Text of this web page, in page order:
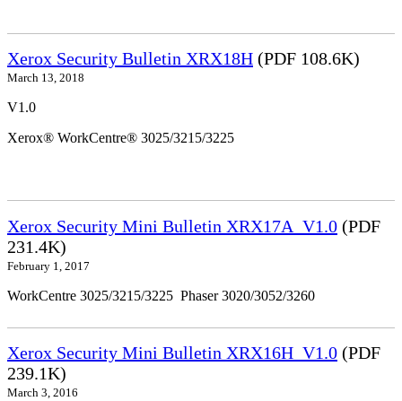
Xerox Security Bulletin XRX18H (PDF 108.6K)
March 13, 2018
V1.0
Xerox® WorkCentre® 3025/3215/3225
Xerox Security Mini Bulletin XRX17A_V1.0 (PDF
231.4K)
February 1, 2017
WorkCentre 3025/3215/3225 Phaser 3020/3052/3260
Xerox Security Mini Bulletin XRX16H_V1.0 (PDF
239.1K)
March 3, 2016